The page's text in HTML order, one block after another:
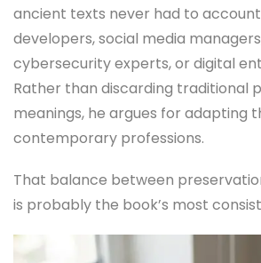
ancient texts never had to
developers, social media
cybersecurity experts, or digital
Rather than discarding traditional
meanings, he argues for adapting
contemporary professions.
That balance between
is probably the book’s most